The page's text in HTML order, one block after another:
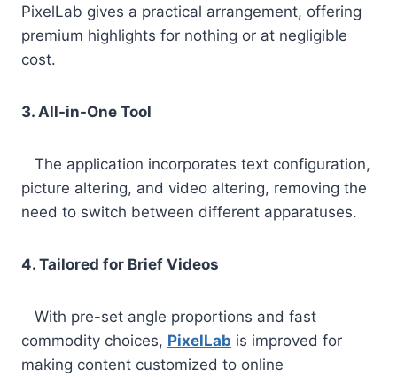
PixelLab gives a practical arrangement, offering
premium highlights for nothing or at negligible
cost.
3. All-in-One Tool
The application incorporates text configuration,
picture altering, and video altering, removing the
need to switch between different apparatuses.
4. Tailored for Brief Videos
With pre-set angle proportions and fast
commodity choices, PixelLab is improved for
making content customized to online